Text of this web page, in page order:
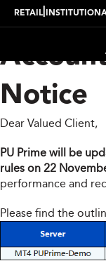
RETAIL
PU
Notice
Dear Valued Client,
PU Prime will be
rules on 22
performance and
Please find the